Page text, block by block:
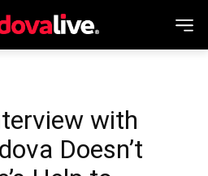
with
Doesn’t